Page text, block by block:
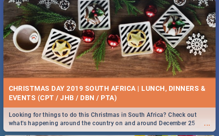
CHRISTMAS DAY 2019 SOUTH AFRICA | LUNCH, DINNERS &
EVENTS (CPT / JHB / DBN / PTA)
...
Looking for things to do this Christmas in South Africa? Check out
what's happening around the country on and around December 25
2019.